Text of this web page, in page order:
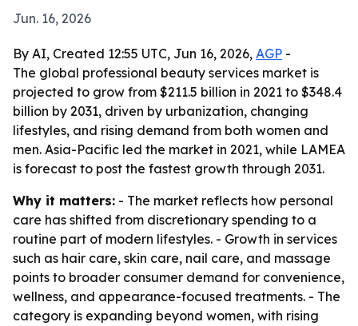
Jun. 16, 2026
By AI, Created 12:55 UTC, Jun 16, 2026, AGP -
The global professional beauty services market is
projected to grow from $211.5 billion in 2021 to $348.4
billion by 2031, driven by urbanization, changing
lifestyles, and rising demand from both women and
men. Asia-Pacific led the market in 2021, while LAMEA
is forecast to post the fastest growth through 2031.
Why it matters: - The market reflects how personal
care has shifted from discretionary spending to a
routine part of modern lifestyles. - Growth in services
such as hair care, skin care, nail care, and massage
points to broader consumer demand for convenience,
wellness, and appearance-focused treatments. - The
category is expanding beyond women, with rising